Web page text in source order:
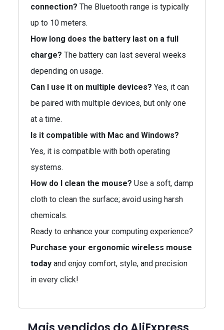
connection? The Bluetooth range is typically
up to 10 meters.
How long does the battery last on a full
charge? The battery can last several weeks
depending on usage.
Can I use it on multiple devices? Yes, it can
be paired with multiple devices, but only one
at a time.
Is it compatible with Mac and Windows?
Yes, it is compatible with both operating
systems.
How do I clean the mouse? Use a soft, damp
cloth to clean the surface; avoid using harsh
chemicals.
Ready to enhance your computing experience?
Purchase your ergonomic wireless mouse
today and enjoy comfort, style, and precision
in every click!